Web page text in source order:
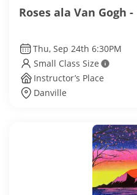
Roses ala Van Gogh
Thu, Sep 24th 6:30PM
Small Class Size
Instructor’s Place
Danville